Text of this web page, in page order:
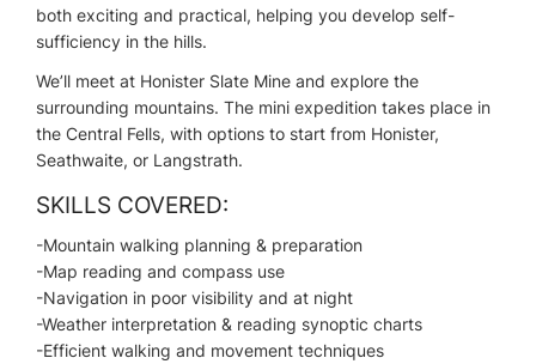
both exciting and practical, helping you develop self-
sufficiency in the hills.
We’ll meet at Honister Slate Mine and explore the
surrounding mountains. The mini expedition takes place in
the Central Fells, with options to start from Honister,
Seathwaite, or Langstrath.
SKILLS COVERED:
-Mountain walking planning & preparation
-Map reading and compass use
-Navigation in poor visibility and at night
-Weather interpretation & reading synoptic charts
-Efficient walking and movement techniques